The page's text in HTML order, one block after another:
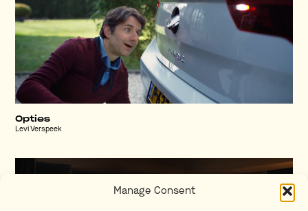
Manage Consent
Opties
Levi Verspeek